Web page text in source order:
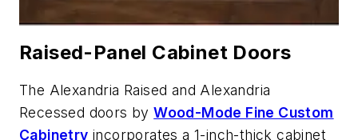
Raised-Panel Cabinet Doors
The Alexandria Raised and Alexandria
Recessed doors byWood-Mode Fine Custom
Cabinetry incorporates a 1-inch-thick cabinet